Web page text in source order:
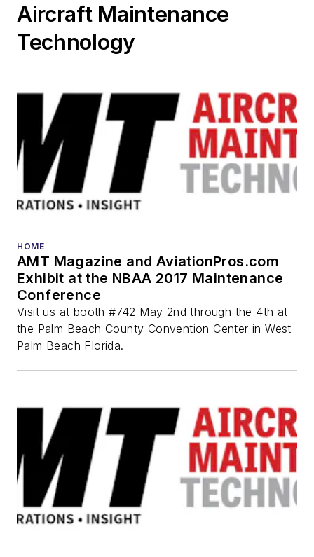
Aircraft Maintenance
Technology
HOME
AMT Magazine and AviationPros.com
Exhibit at the NBAA 2017 Maintenance
Conference
Visit us at booth #742 May 2nd through the 4th at
the Palm Beach County Convention Center in West
Palm Beach Florida.